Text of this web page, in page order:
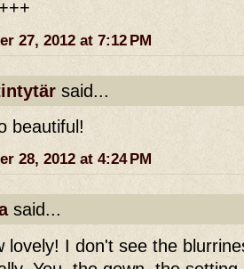
27, 2012 at 7:12 PM
said...
beautiful!
28, 2012 at 4:24 PM
said...
lovely! I don't see the